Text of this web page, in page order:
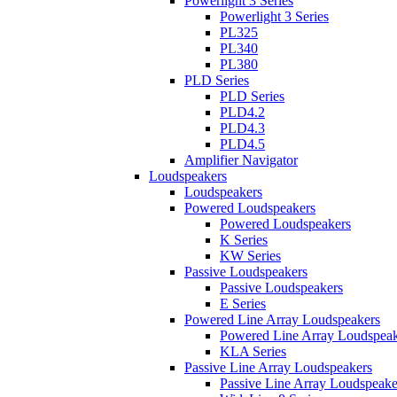
Powerlight 3 Series
PL325
PL340
PL380
PLD Series
PLD Series
PLD4.2
PLD4.3
PLD4.5
Amplifier Navigator
Loudspeakers
Loudspeakers
Powered Loudspeakers
Powered Loudspeakers
K Series
KW Series
Passive Loudspeakers
Passive Loudspeakers
E Series
Powered Line Array Loudspeakers
Powered Line Array
KLA Series
Passive Line Array Loudspeakers
Passive Line Array